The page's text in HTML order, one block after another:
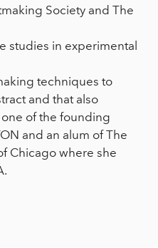
Society and The
studies in experimental
techniques to
and that also
of the founding
and an alum of The
Chicago where she